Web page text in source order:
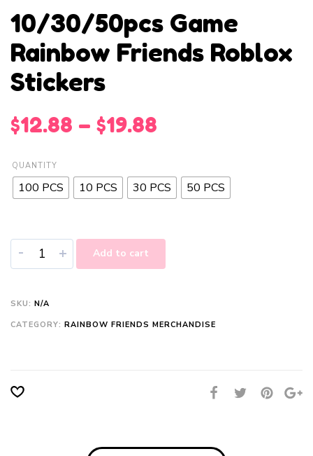
10/30/50pcs Game
Rainbow Friends Roblox
Stickers
$12.88 – $19.88
QUANTITY
100 PCS 10 PCS 30 PCS 50 PCS
- + Add to cart
SKU: N/A
CATEGORY: RAINBOW FRIENDS MERCHANDISE